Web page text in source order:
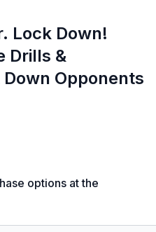
Lock Down!
Drills &
Opponents
options at the